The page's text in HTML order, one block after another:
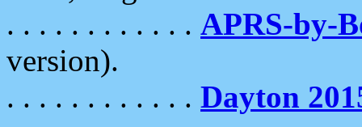
. . . . . . . . . . . . APRS-by-
version).
. . . . . . . . . . . . Dayton